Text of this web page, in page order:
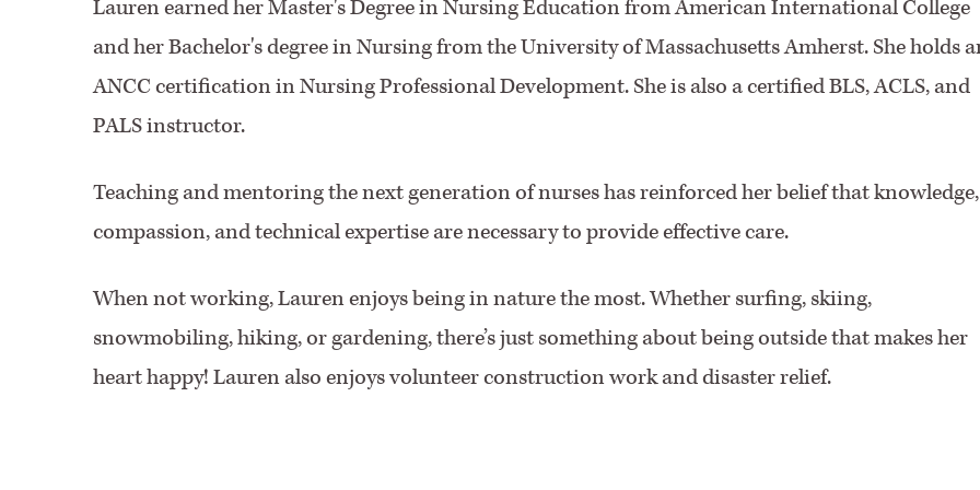
Lauren earned her Master's Degree in Nursing Education from American International College
and her Bachelor's degree in Nursing from the University of Massachusetts Amherst. She holds
ANCC certification in Nursing Professional Development. She is also a certified BLS, ACLS, and
PALS instructor.
Teaching and mentoring the next generation of nurses has reinforced her belief that knowledge,
compassion, and technical expertise are necessary to provide effective care.
When not working, Lauren enjoys being in nature the most. Whether surfing, skiing,
snowmobiling, hiking, or gardening, there’s just something about being outside that makes her
heart happy! Lauren also enjoys volunteer construction work and disaster relief.